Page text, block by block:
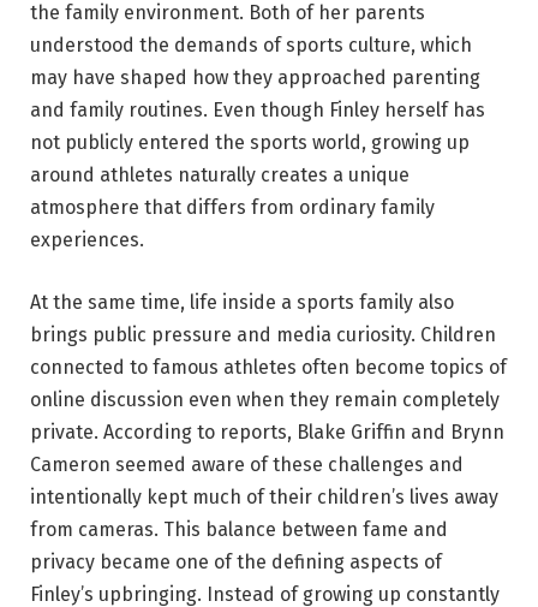
the family environment. Both of her parents
understood the demands of sports culture, which
may have shaped how they approached parenting
and family routines. Even though Finley herself has
not publicly entered the sports world, growing up
around athletes naturally creates a unique
atmosphere that differs from ordinary family
experiences.
At the same time, life inside a sports family also
brings public pressure and media curiosity. Children
connected to famous athletes often become topics of
online discussion even when they remain completely
private. According to reports, Blake Griffin and Brynn
Cameron seemed aware of these challenges and
intentionally kept much of their children’s lives away
from cameras. This balance between fame and
privacy became one of the defining aspects of
Finley’s upbringing. Instead of growing up constantly